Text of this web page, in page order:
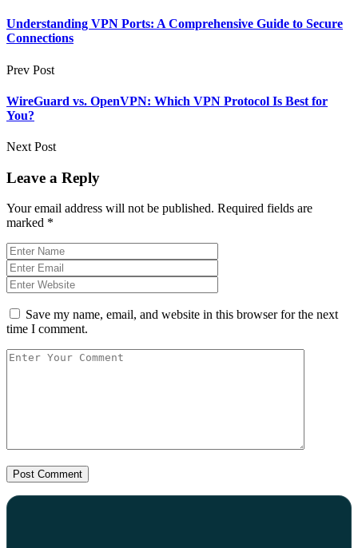
Understanding VPN Ports: A Comprehensive Guide to Secure
Connections
Prev Post
WireGuard vs. OpenVPN: Which VPN Protocol Is Best for
You?
Next Post
Leave a Reply
Your email address will not be published. Required fields are
marked *
Save my name, email, and website in this browser for the next
time I comment.
Post Comment